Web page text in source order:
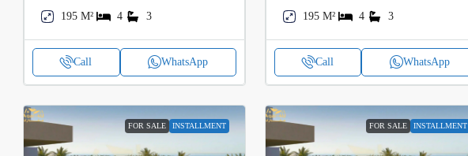
195 M²
4 3
Call WhatsApp
195 M²
4 3
Call WhatsApp
FOR SALE INSTALLMENT FOR SALE INSTALLMENT